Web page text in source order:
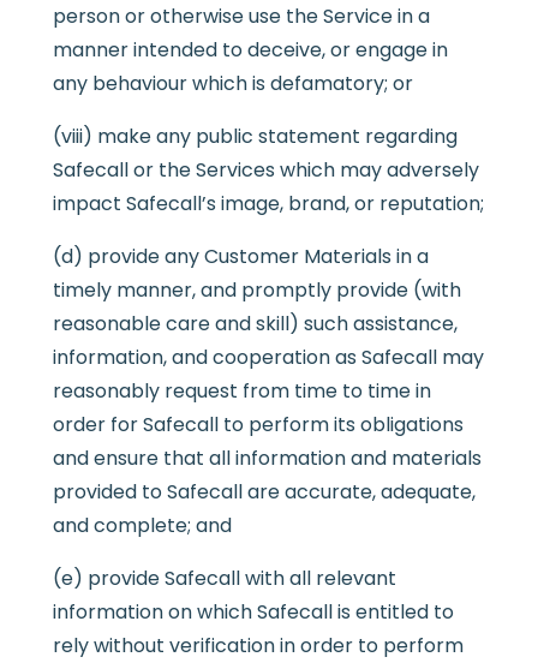
person or otherwise use the Service in a
manner intended to deceive, or engage in
any behaviour which is defamatory; or
(viii) make any public statement regarding
Safecall or the Services which may adversely
impact Safecall’s image, brand, or reputation;
(d) provide any Customer Materials in a
timely manner, and promptly provide (with
reasonable care and skill) such assistance,
information, and cooperation as Safecall may
reasonably request from time to time in
order for Safecall to perform its obligations
and ensure that all information and materials
provided to Safecall are accurate, adequate,
and complete; and
(e) provide Safecall with all relevant
information on which Safecall is entitled to
rely without verification in order to perform